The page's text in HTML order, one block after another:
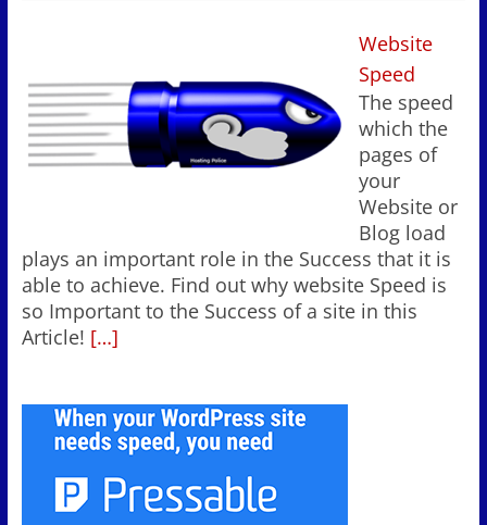
Website
Speed
The speed
which the
pages of
your
Website or
Blog load
plays an important role in the Success that it is
able to achieve. Find out why website Speed is
so Important to the Success of a site in this
Article! […]